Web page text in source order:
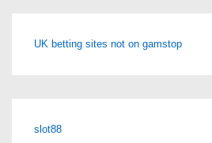
UK betting sites not on gamstop
slot88